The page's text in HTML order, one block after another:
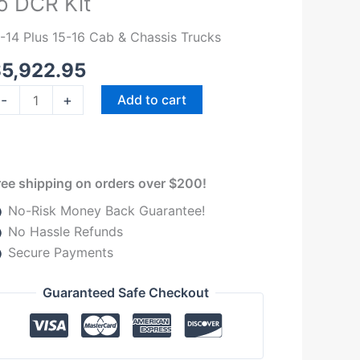
14 Plus 15-16 Cab & Chassis Trucks
5,922.95
- + Add to cart
shipping on orders over $200!
No-Risk Money Back Guarantee!
No Hassle Refunds
Secure Payments
Guaranteed Safe Checkout